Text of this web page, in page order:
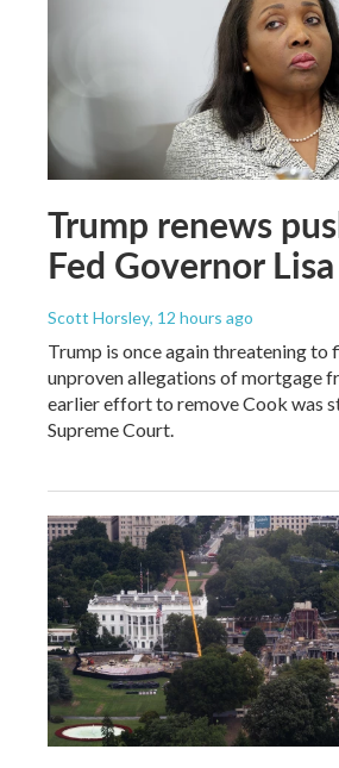
Trump renews
Fed Governor
Scott Horsley, 12 hours ago
Trump is once again threatening to
unproven allegations of mortgage
earlier effort to remove Cook was
Supreme Court.